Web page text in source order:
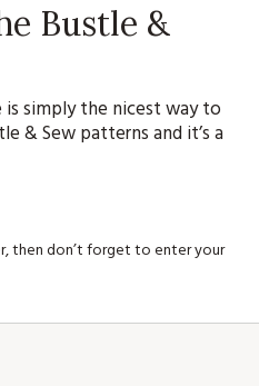
Bustle &
is simply the nicest way to
& Sew patterns and it’s a
then don’t forget to enter your